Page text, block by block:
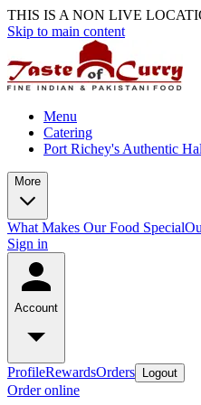
THIS IS A NON LIVE
Skip to main content
Menu
Catering
Port Richey's Authentic
More
What Makes Our Food Special
Sign in
Account
ProfileRewardsOrders Logout
Order online